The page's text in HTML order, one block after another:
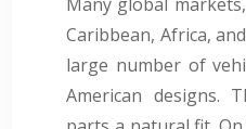
Caribbean, Africa,
large number of
American designs.